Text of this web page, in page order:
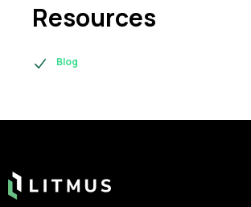
Resources
Blog